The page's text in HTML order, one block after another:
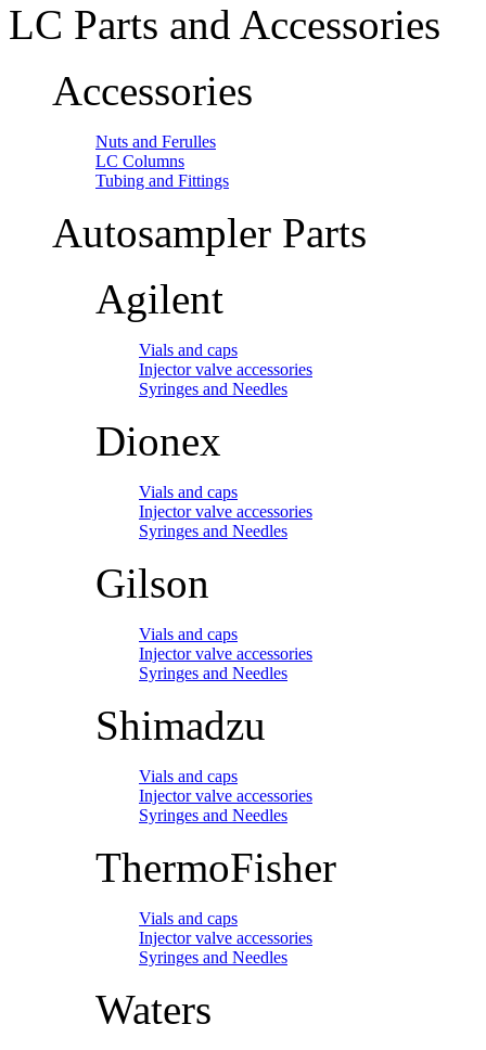
LC Parts and Accessories
Accessories
Nuts and Ferulles
LC Columns
Tubing and Fittings
Autosampler Parts
Agilent
Vials and caps
Injector valve accessories
Syringes and Needles
Dionex
Vials and caps
Injector valve accessories
Syringes and Needles
Gilson
Vials and caps
Injector valve accessories
Syringes and Needles
Shimadzu
Vials and caps
Injector valve accessories
Syringes and Needles
ThermoFisher
Vials and caps
Injector valve accessories
Syringes and Needles
Waters